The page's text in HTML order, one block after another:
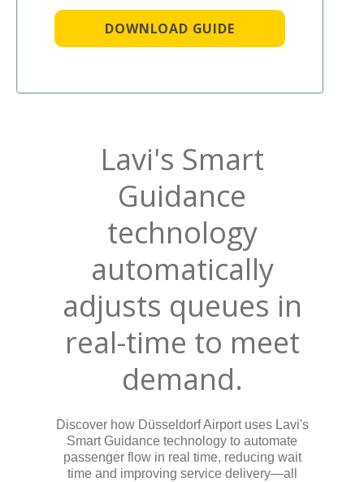
Lavi's Smart
Guidance
technology
automatically
adjusts queues in
real-time to meet
demand.
Discover how Düsseldorf Airport uses Lavi's
Smart Guidance technology to automate
passenger flow in real time, reducing wait
time and improving service delivery—all